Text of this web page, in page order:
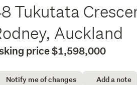
Tukutata
Auckland
price $1,598,000
Notify me of changes Add a note